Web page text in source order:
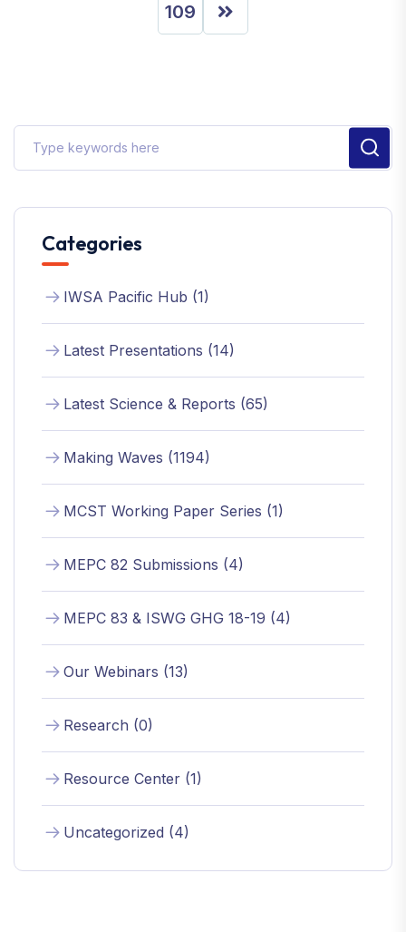
109
Categories
IWSA Pacific Hub (1)
Latest Presentations (14)
Latest Science & Reports (65)
Making Waves (1194)
MCST Working Paper Series (1)
MEPC 82 Submissions (4)
MEPC 83 & ISWG GHG 18-19 (4)
Our Webinars (13)
Research (0)
Resource Center (1)
Uncategorized (4)